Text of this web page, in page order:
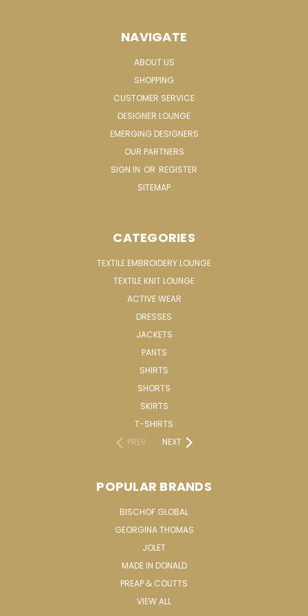
NAVIGATE
ABOUT US
SHOPPING
CUSTOMER SERVICE
DESIGNER LOUNGE
EMERGING DESIGNERS
OUR PARTNERS
SIGN IN OR REGISTER
SITEMAP
CATEGORIES
TEXTILE EMBROIDERY LOUNGE
TEXTILE KNIT LOUNGE
ACTIVE WEAR
DRESSES
JACKETS
PANTS
SHIRTS
SHORTS
SKIRTS
T-SHIRTS
PREV
NEXT
POPULAR BRANDS
BISCHOF GLOBAL
GEORGINA THOMAS
JOLET
MADE IN DONALD
PREAP & COUTTS
VIEW ALL